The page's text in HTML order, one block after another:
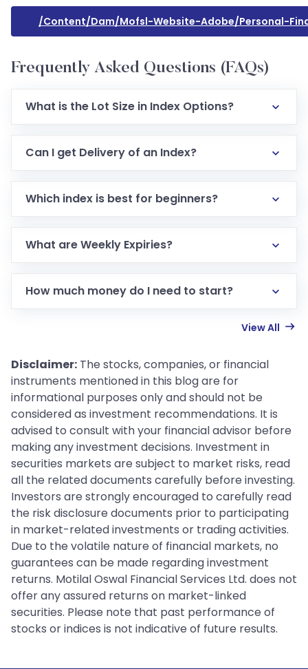
/content/dam/mofsl-Website-Adobe/personal-
Frequently Asked Questions (FAQs)
What is the Lot Size in Index Options?
Can I get Delivery of an Index?
Which index is best for beginners?
What are Weekly Expiries?
How much money do I need to start?
View All
Disclaimer: The stocks, companies, or financial
instruments mentioned in this blog are for
informational purposes only and should not be
considered as investment recommendations. It is
advised to consult with your financial advisor before
making any investment decisions. Investment in
securities markets are subject to market risks, read
all the related documents carefully before investing.
Investors are strongly encouraged to carefully read
the risk disclosure documents prior to participating
in market-related investments or trading activities.
Due to the volatile nature of financial markets, no
guarantees can be made regarding investment
returns. Motilal Oswal Financial Services Ltd. does not
offer any assured returns on market-linked
securities. Please note that past performance of
stocks or indices is not indicative of future results.